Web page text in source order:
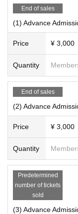
End of sales
(1) Advance
Price ¥ 3,000
Quantity
End of sales
(2) Advance
Price ¥ 3,000
Quantity
Predetermined
number of tickets
sold
(3) Advance